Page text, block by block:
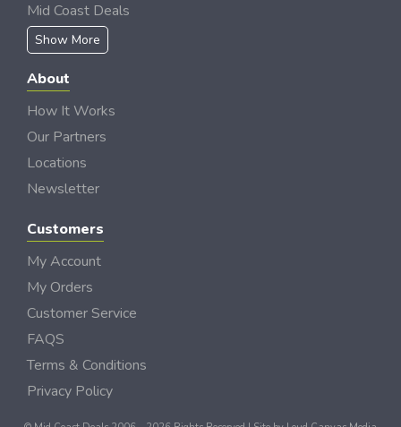
Mid Coast Deals
Show More
About
How It Works
Our Partners
Locations
Newsletter
Customers
My Account
My Orders
Customer Service
FAQS
Terms & Conditions
Privacy Policy